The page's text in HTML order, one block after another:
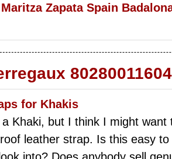
Maritza Zapata Spain
for Khakis
Khaki, but I think I might
leather strap. Is this easy